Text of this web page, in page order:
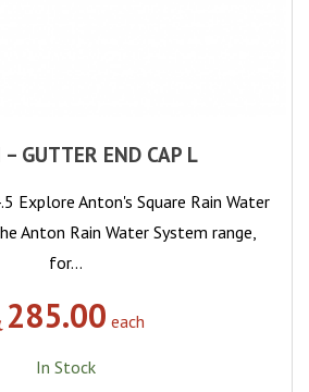
GUTTER END CAP L
Explore Anton's Square Rain Water
Anton Rain Water System range,
for…
285.00 each
In Stock